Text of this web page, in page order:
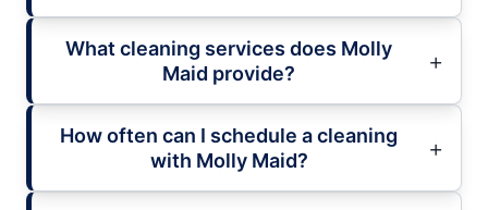
What cleaning services does Molly
Maid provide?
How often can I schedule a cleaning
with Molly Maid?